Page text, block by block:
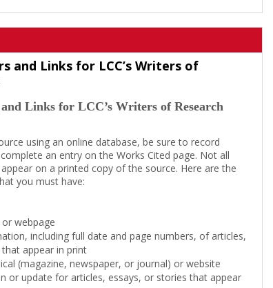
and Links for LCC’s Writers of
Links for LCC’s Writers of Research
using an online database, be sure to record
an entry on the Works Cited page. Not all
on a printed copy of the source. Here are the
you must have:
webpage
including full date and page numbers, of articles,
appear in print
(magazine, newspaper, or journal) or website
or update for articles, essays, or stories that appear